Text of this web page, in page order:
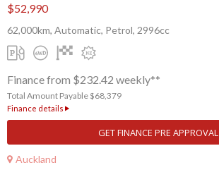
$52,990
62,000km, Automatic, Petrol, 2996cc
Finance from $232.42 weekly**
Total Amount Payable $68,379
Finance details
GET FINANCE PRE APPROVAL
Auckland